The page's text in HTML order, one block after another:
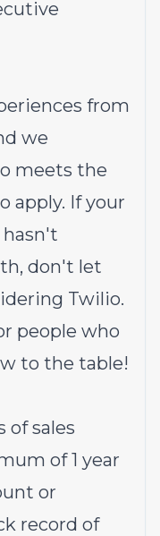
from
we
meets the
apply. If your
don't let
Twilio.
people who
to the table!
of sales
of 1 year
or
record of